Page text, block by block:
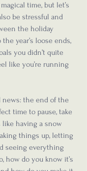
time, but let’s
be stressful and
the holiday
year’s loose ends,
you didn’t quite
like you’re running
news: the end of the
time to pause, take
like having a snow
things up, letting
seeing everything
how do you know it’s